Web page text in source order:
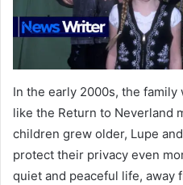
In the early 2000s, the
like the Return to Neverland
children grew older, Lupe
protect their privacy even
quiet and peaceful life, away